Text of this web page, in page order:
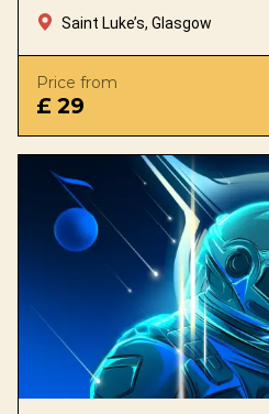
Saint Luke’s, Glasgow
Price from
£ 29